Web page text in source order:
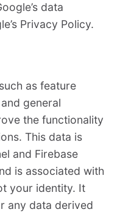
data
Privacy Policy.
as feature
general
the functionality
This data is
and Firebase
is associated with
your identity. It
any data derived